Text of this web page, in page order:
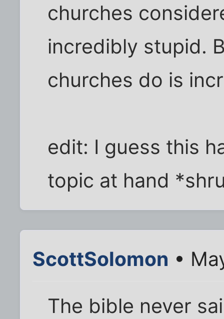
churches
incredibly stupid.
churches do is
edit: I guess this
topic at hand
ScottSolomon •
The bible never